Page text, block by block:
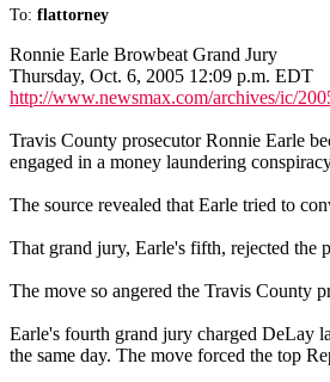
To: flattorney
Ronnie Earle Browbeat Grand Jury
Thursday, Oct. 6, 2005 12:09 p.m. EDT
http://www.newsmax.com/archives/ic/
Travis County prosecutor Ronnie Earle
engaged in a money laundering
The source revealed that Earle tried to
That grand jury, Earle's fifth, rejected
The move so angered the Travis County
Earle's fourth grand jury charged DeLay
the same day. The move forced the top